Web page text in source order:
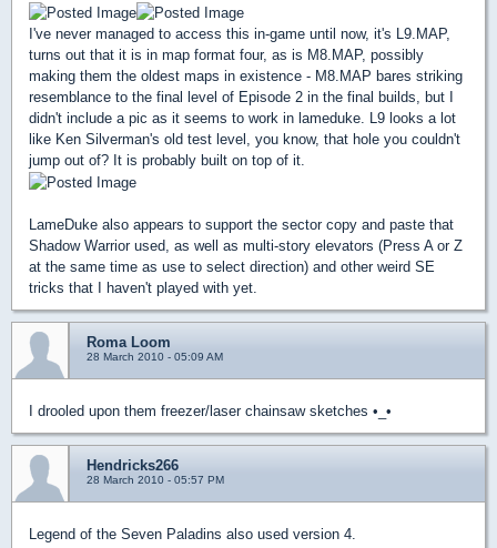
I've never managed to access this in-game until now, it's L9.MAP,
turns out that it is in map format four, as is M8.MAP, possibly
making them the oldest maps in existence - M8.MAP bares striking
resemblance to the final level of Episode 2 in the final builds, but I
didn't include a pic as it seems to work in lameduke. L9 looks a lot
like Ken Silverman's old test level, you know, that hole you couldn't
jump out of? It is probably built on top of it.
LameDuke also appears to support the sector copy and paste that
Shadow Warrior used, as well as multi-story elevators (Press A or Z
at the same time as use to select direction) and other weird SE
tricks that I haven't played with yet.
Roma Loom
28 March 2010 - 05:09 AM
I drooled upon them freezer/laser chainsaw sketches •_•
Hendricks266
28 March 2010 - 05:57 PM
Legend of the Seven Paladins also used version 4.